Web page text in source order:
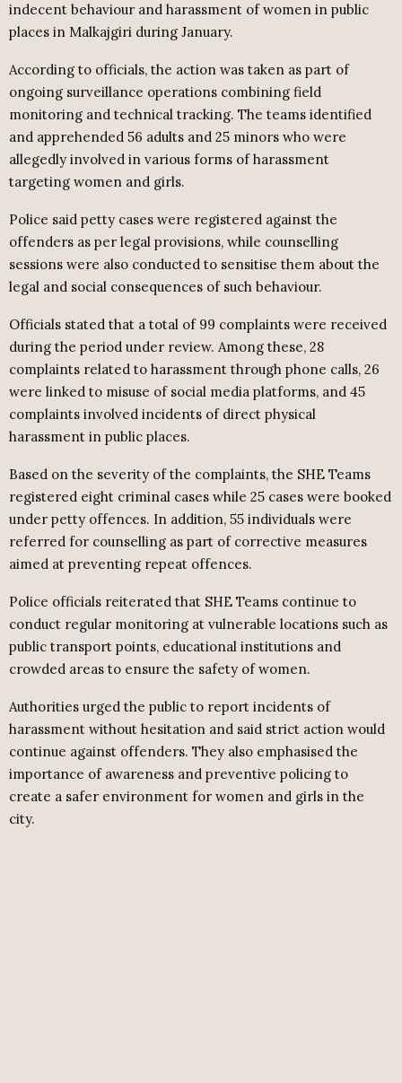
indecent behaviour and harassment of women in public
places in Malkajgiri during January.
According to officials, the action was taken as part of
ongoing surveillance operations combining field
monitoring and technical tracking. The teams identified
and apprehended 56 adults and 25 minors who were
allegedly involved in various forms of harassment
targeting women and girls.
Police said petty cases were registered against the
offenders as per legal provisions, while counselling
sessions were also conducted to sensitise them about the
legal and social consequences of such behaviour.
Officials stated that a total of 99 complaints were received
during the period under review. Among these, 28
complaints related to harassment through phone calls, 26
were linked to misuse of social media platforms, and 45
complaints involved incidents of direct physical
harassment in public places.
Based on the severity of the complaints, the SHE Teams
registered eight criminal cases while 25 cases were booked
under petty offences. In addition, 55 individuals were
referred for counselling as part of corrective measures
aimed at preventing repeat offences.
Police officials reiterated that SHE Teams continue to
conduct regular monitoring at vulnerable locations such as
public transport points, educational institutions and
crowded areas to ensure the safety of women.
Authorities urged the public to report incidents of
harassment without hesitation and said strict action would
continue against offenders. They also emphasised the
importance of awareness and preventive policing to
create a safer environment for women and girls in the
city.